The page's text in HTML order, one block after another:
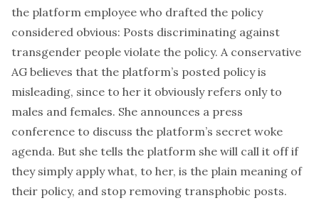
the platform employee who drafted the policy
considered obvious: Posts discriminating against
transgender people violate the policy. A conservative
AG believes that the platform’s posted policy is
misleading, since to her it obviously refers only to
males and females. She announces a press
conference to discuss the platform’s secret woke
agenda. But she tells the platform she will call it off if
they simply apply what, to her, is the plain meaning of
their policy, and stop removing transphobic posts.